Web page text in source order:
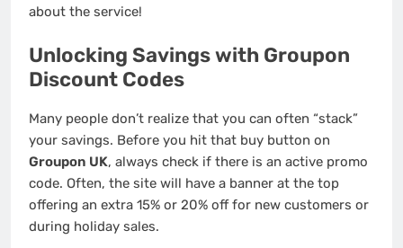
about the service!
Unlocking Savings with Groupon
Discount Codes
Many people don’t realize that you can often “stack”
your savings. Before you hit that buy button on
Groupon UK, always check if there is an active promo
code. Often, the site will have a banner at the top
offering an extra 15% or 20% off for new customers or
during holiday sales.